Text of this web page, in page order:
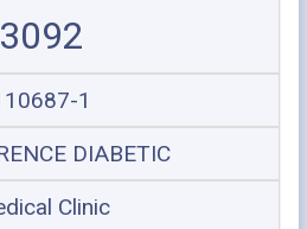
3092
1
DIABETIC
Clinic